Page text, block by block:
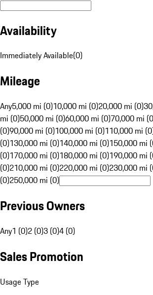
Availability
Immediately Available(0)
Mileage
Any5,000 mi (0)10,000 mi (0)20,000 mi (0)
mi (0)50,000 mi (0)60,000 mi (0)70,000 mi
(0)90,000 mi (0)100,000 mi (0)110,000 mi
(0)130,000 mi (0)140,000 mi (0)150,000 mi
(0)170,000 mi (0)180,000 mi (0)190,000 mi
(0)210,000 mi (0)220,000 mi (0)230,000 mi
(0)250,000 mi (0)
Previous Owners
Any1 (0)2 (0)3 (0)4 (0)
Sales Promotion
Usage Type